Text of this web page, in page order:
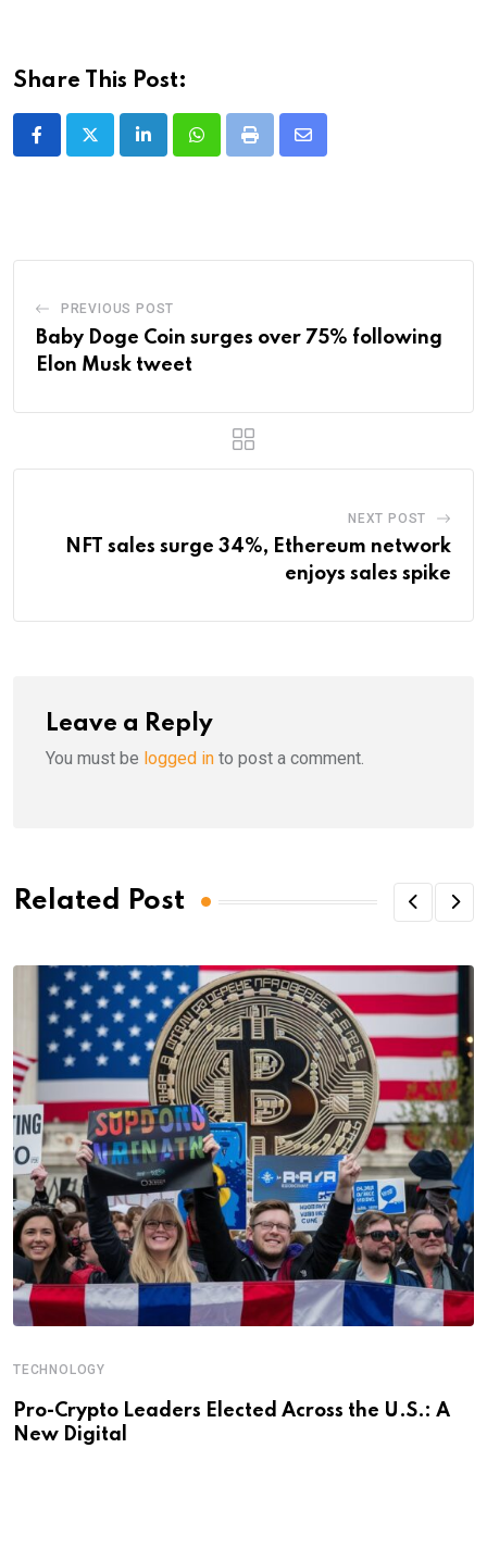
Share This Post:
LinkedInWhatsappPrint
Share
PREVIOUS POST
Baby Doge Coin surges over 75% following
Elon Musk tweet
NEXT POST
NFT sales surge 34%, Ethereum network
enjoys sales spike
Leave a Reply
You must be logged in to post a comment.
Related Post
TECHNOLOGY
Pro-Crypto Leaders Elected Across the U.S.: A
New Digital